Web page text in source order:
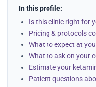
In this profile:
Is this clinic right for
Pricing & protocols
What to expect at
What to ask on your
Estimate your
Patient questions